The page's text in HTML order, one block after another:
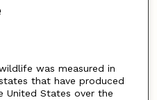
was measured in
that have produced
United States over the